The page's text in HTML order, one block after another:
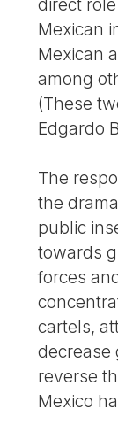
Mexican
Mexican
among
(These
Edgardo
The
the
public
towards
forces
cartels,
decrease
reverse
Mexico